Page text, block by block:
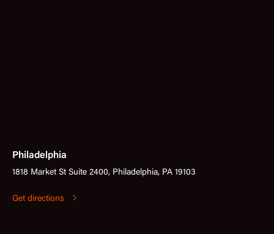
Philadelphia
1818 Market St Suite 2400, Philadelphia, PA 19103
Get directions